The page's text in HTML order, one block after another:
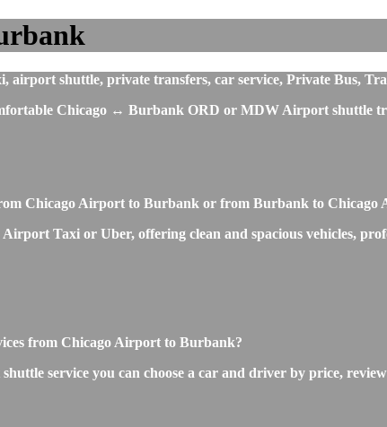
shuttle, private transfers, car service, Private Bus,
Chicago ↔ Burbank ORD or MDW Airport shuttle
Chicago Airport to Burbank or from Burbank to Chicago
Taxi or Uber, offering clean and spacious vehicles,
from Chicago Airport to Burbank?
service you can choose a car and driver by price,